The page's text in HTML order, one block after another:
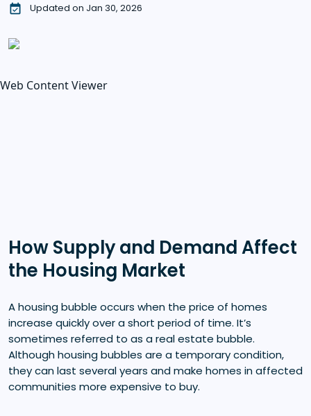
Updated on Jan 30, 2026
Web Content Viewer
How Supply and Demand Affect
the Housing Market
A housing bubble occurs when the price of homes
increase quickly over a short period of time. It’s
sometimes referred to as a real estate bubble.
Although housing bubbles are a temporary condition,
they can last several years and make homes in affected
communities more expensive to buy.